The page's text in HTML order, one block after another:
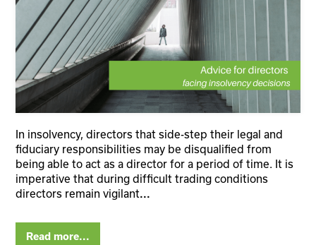
In insolvency, directors that side-step their legal and
fiduciary responsibilities may be disqualified from
being able to act as a director for a period of time. It is
imperative that during difficult trading conditions
directors remain vigilant...
Read more...